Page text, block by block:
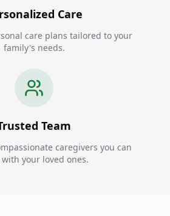
Care
care plans tailored to your
family's needs.
Team
caregivers you can
your loved ones.